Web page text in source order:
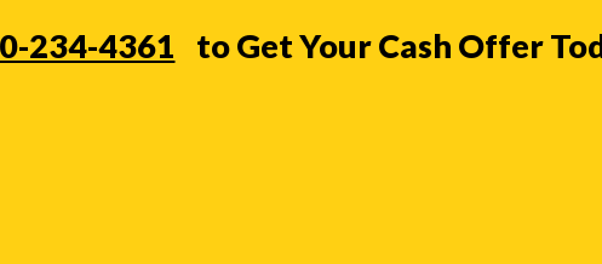
234-4361 to Get Your Cash Offer